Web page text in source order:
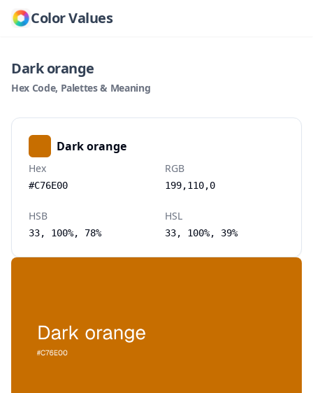
Color Values
Dark orange
Hex Code, Palettes & Meaning
Dark orange
Hex
#C76E00
RGB
199,110,0
HSB
33, 100%, 78%
HSL
33, 100%, 39%